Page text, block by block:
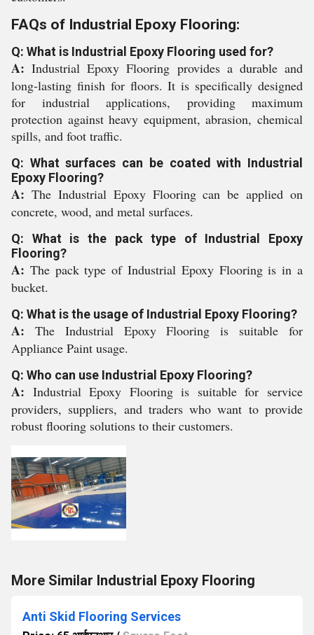
FAQs of Industrial Epoxy Flooring:
Q: What is Industrial Epoxy Flooring used for?
A:Industrial Epoxy Flooring provides a durable and
long-lasting finish for floors. It is specifically designed
for industrial applications, providing maximum
protection against heavy equipment, abrasion, chemical
spills, and foot traffic.
Q: What surfaces can be coated with Industrial
Epoxy Flooring?
A: The Industrial Epoxy Flooring can be applied on
concrete, wood, and metal surfaces.
Q: What is the pack type of Industrial Epoxy
Flooring?
A: The pack type of Industrial Epoxy Flooring is in a
bucket.
Q: What is the usage of Industrial Epoxy Flooring?
A: The Industrial Epoxy Flooring is suitable for
Appliance Paint usage.
Q: Who can use Industrial Epoxy Flooring?
A: Industrial Epoxy Flooring is suitable for service
providers, suppliers, and traders who want to provide
robust flooring solutions to their customers.
More Similar Industrial Epoxy Flooring
Anti Skid Flooring Services